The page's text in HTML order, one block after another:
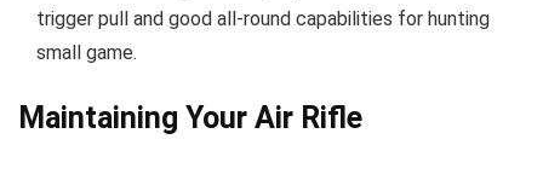
trigger pull and good all-round capabilities for hunting
small game.
Maintaining Your Air Rifle